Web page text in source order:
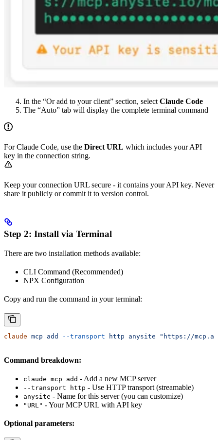
In the “Or add to your client” section, select Claude Code
The “Auto” tab will display the complete terminal command
For Claude Code, use the Direct URL which includes your API
key in the connection string.
Keep your connection URL secure - it contains your API key. Never
share it publicly or commit it to version control.
Step 2: Install via Terminal
There are two installation methods available:
CLI Command (Recommended)
NPX Configuration
Copy and run the command in your terminal:
claude mcp add --transport http anysite "https://
Command breakdown:
claude mcp add - Add a new MCP server
--transport http - Use HTTP transport (streamable)
anysite - Name for this server (you can customize)
"URL" - Your MCP URL with API key
Optional parameters: